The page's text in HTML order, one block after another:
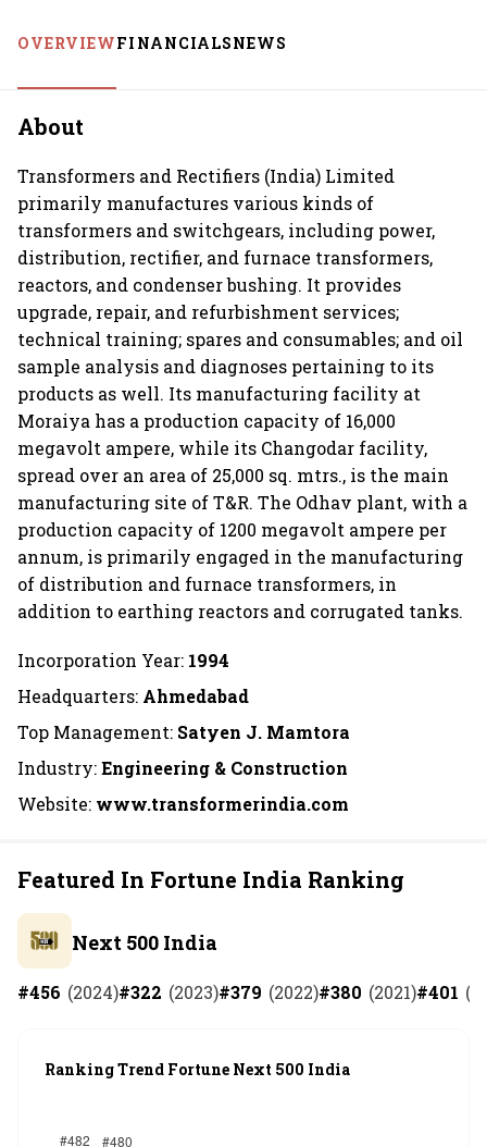
OVERVIEWFINANCIALSNEWS
About
Transformers and Rectifiers (India) Limited
primarily manufactures various kinds of
transformers and switchgears, including power,
distribution, rectifier, and furnace transformers,
reactors, and condenser bushing. It provides
upgrade, repair, and refurbishment services;
technical training; spares and consumables; and oil
sample analysis and diagnoses pertaining to its
products as well. Its manufacturing facility at
Moraiya has a production capacity of 16,000
megavolt ampere, while its Changodar facility,
spread over an area of 25,000 sq. mtrs., is the main
manufacturing site of T&R. The Odhav plant, with a
production capacity of 1200 megavolt ampere per
annum, is primarily engaged in the manufacturing
of distribution and furnace transformers, in
addition to earthing reactors and corrugated tanks.
Incorporation Year: 1994
Headquarters: Ahmedabad
Top Management: Satyen J. Mamtora
Industry:Engineering & Construction
Website: www.transformerindia.com
Featured In Fortune India Ranking
Next 500 India
#456 (2024)#322 (2023)#379 (2022)#380 (2021)#401 (
Ranking Trend Fortune Next 500 India